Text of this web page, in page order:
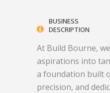
BUSINESS
DESCRIPTION
At Build Bourne,
aspirations into
a foundation built
precision, and